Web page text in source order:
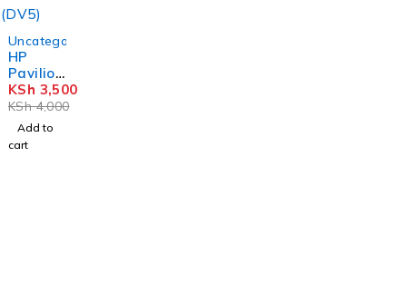
Uncategorized
HP
Pavilion
DV4
Laptop
Battery
| (DV5)
KSh4,000
KSh 3,500
Add to
cart